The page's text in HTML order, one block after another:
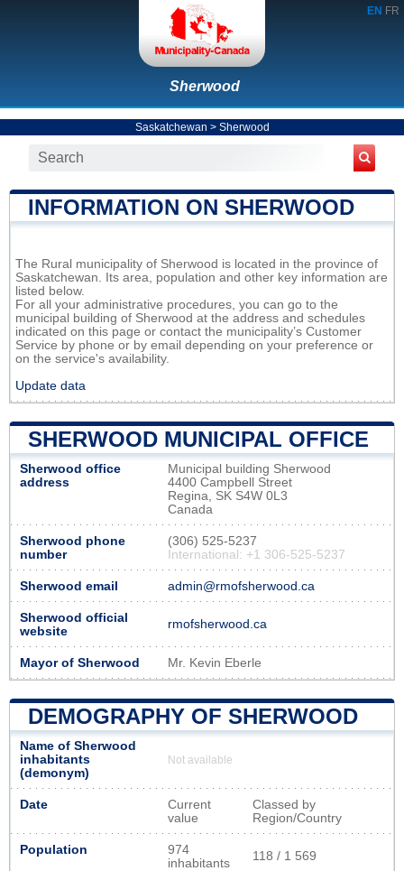
EN FR
Sherwood
Saskatchewan > Sherwood
INFORMATION ON SHERWOOD
The Rural municipality of Sherwood is located in the province of
Saskatchewan. Its area, population and other key information are
listed below.
For all your administrative procedures, you can go to the
municipal building of Sherwood at the address and schedules
indicated on this page or contact the municipality’s Customer
Service by phone or by email depending on your preference or
on the service's availability.
Update data
SHERWOOD MUNICIPAL OFFICE
Sherwood office
address
Municipal building Sherwood
4400 Campbell Street
Regina, SK S4W 0L3
Canada
Sherwood phone
number
(306) 525-5237
International: +1 306-525-5237
Sherwood email admin@rmofsherwood.ca
Sherwood official
website
rmofsherwood.ca
Mayor of Sherwood Mr. Kevin Eberle
DEMOGRAPHY OF SHERWOOD
Name of Sherwood
inhabitants
(demonym)
Not available
Date
Current
value
Classed by
Region/Country
Population
974
inhabitants
118 / 1 569